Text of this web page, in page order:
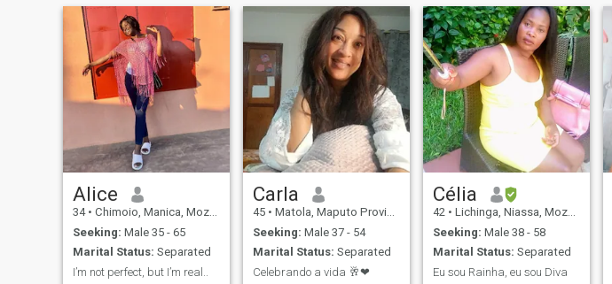
Alice
34 • Chimoio, Manica, Mozambique
Seeking: Male 35 - 65
Marital Status: Separated
I’m not perfect, but I’m real..
Carla
45 • Matola, Maputo Province, Mozambique
Seeking: Male 37 - 54
Marital Status: Separated
Celebrando a vida 🥂❤
Célia
42 • Lichinga, Niassa, Mozambique
Seeking: Male 38 - 58
Marital Status: Separated
Eu sou Rainha, eu sou Diva